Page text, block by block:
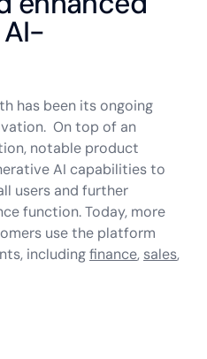
has been its ongoing
On top of an
notable product
AI capabilities to
users and further
function. Today, more
use the platform
includingfinance, sales,